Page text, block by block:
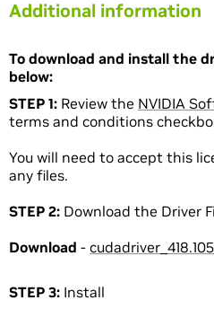
Additional information
To download and install the
below:
STEP 1: Review the NVIDIA
terms and conditions
You will need to accept this
any files.
STEP 2: Download the Driver
Download -
STEP 3: Install